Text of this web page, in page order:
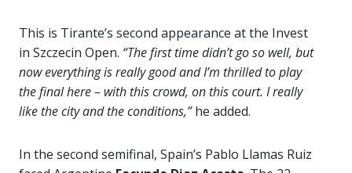
This is Tirante’s second appearance at the Invest
in Szczecin Open. “The first time didn’t go so well, but
now everything is really good and I’m thrilled to play
the final here – with this crowd, on this court. I really
like the city and the conditions,”he added.
In the second semifinal, Spain’s Pablo Llamas Ruiz